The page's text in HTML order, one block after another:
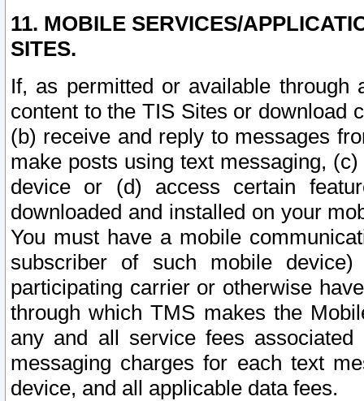
11. MOBILE SERVICES/
SITES.
If, as permitted or available
content to the TIS Sites or download
(b) receive and reply to messages
make posts using text messaging,
device or (d) access certain
downloaded and installed on your
You must have a mobile
subscriber of such mobile
participating carrier or otherwise
through which TMS makes the
any and all service fees
messaging charges for each text
device, and all applicable data fees.